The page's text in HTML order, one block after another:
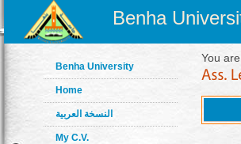
Benha
Benha University
Home
النسخة العربية
My C.V.
You